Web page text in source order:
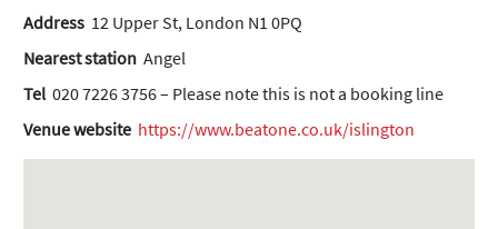
Address 12 Upper St, London N1 0PQ
Nearest station Angel
Tel 020 7226 3756 – Please note this is not a booking line
Venue website https://www.beatone.co.uk/islington